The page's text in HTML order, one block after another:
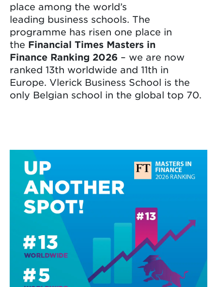
place among the world’s
leading business schools. The
programme has risen one place in
the Financial Times Masters in
Finance Ranking 2026 – we are now
ranked 13th worldwide and 11th in
Europe. Vlerick Business School is the
only Belgian school in the global top 70.